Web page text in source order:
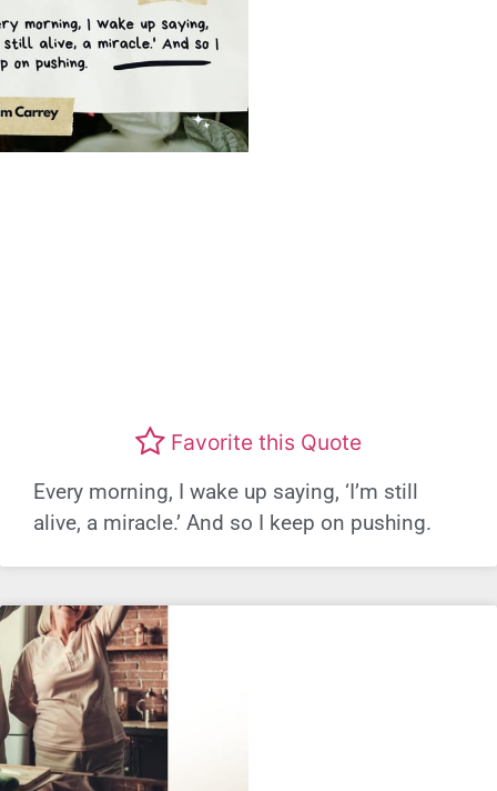
Favorite this Quote
Every morning, I wake up saying, ‘I’m still
alive, a miracle.’ And so I keep on pushing.